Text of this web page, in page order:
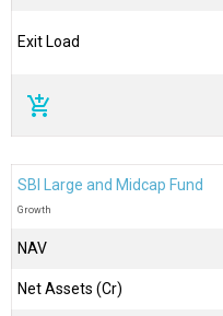
Exit Load
add_shopping_cart
SBI Large and Midcap Fund
Growth
NAV
Net Assets (Cr)